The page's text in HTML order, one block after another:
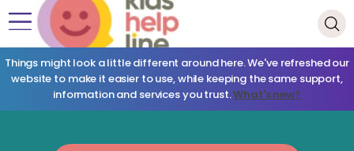
Things might look a little different around here. We've refreshed our
website to make it easier to use, while keeping the same support,
information and services you trust.What's new?